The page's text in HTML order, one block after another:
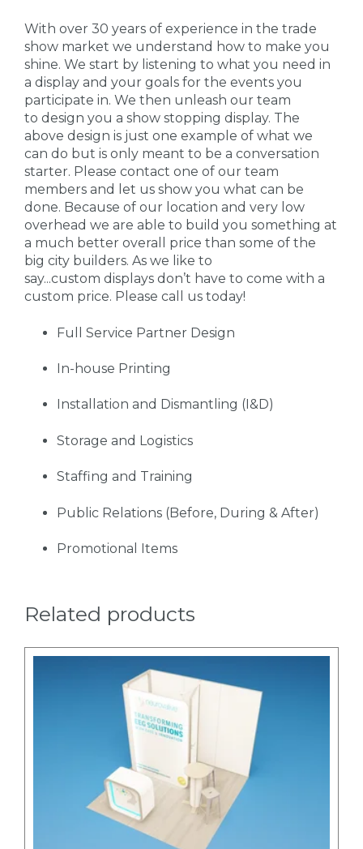
With over 30 years of experience in the trade
show market we understand how to make you
shine. We start by listening to what you need in
a display and your goals for the events you
participate in. We then unleash our team
to design you a show stopping display. The
above design is just one example of what we
can do but is only meant to be a conversation
starter. Please contact one of our team
members and let us show you what can be
done. Because of our location and very low
overhead we are able to build you something at
a much better overall price than some of the
big city builders. As we like to
say...custom displays don’t have to come with a
custom price. Please call us today!
Full Service Partner Design
In-house Printing
Installation and Dismantling (I&D)
Storage and Logistics
Staffing and Training
Public Relations (Before, During & After)
Promotional Items
Related products